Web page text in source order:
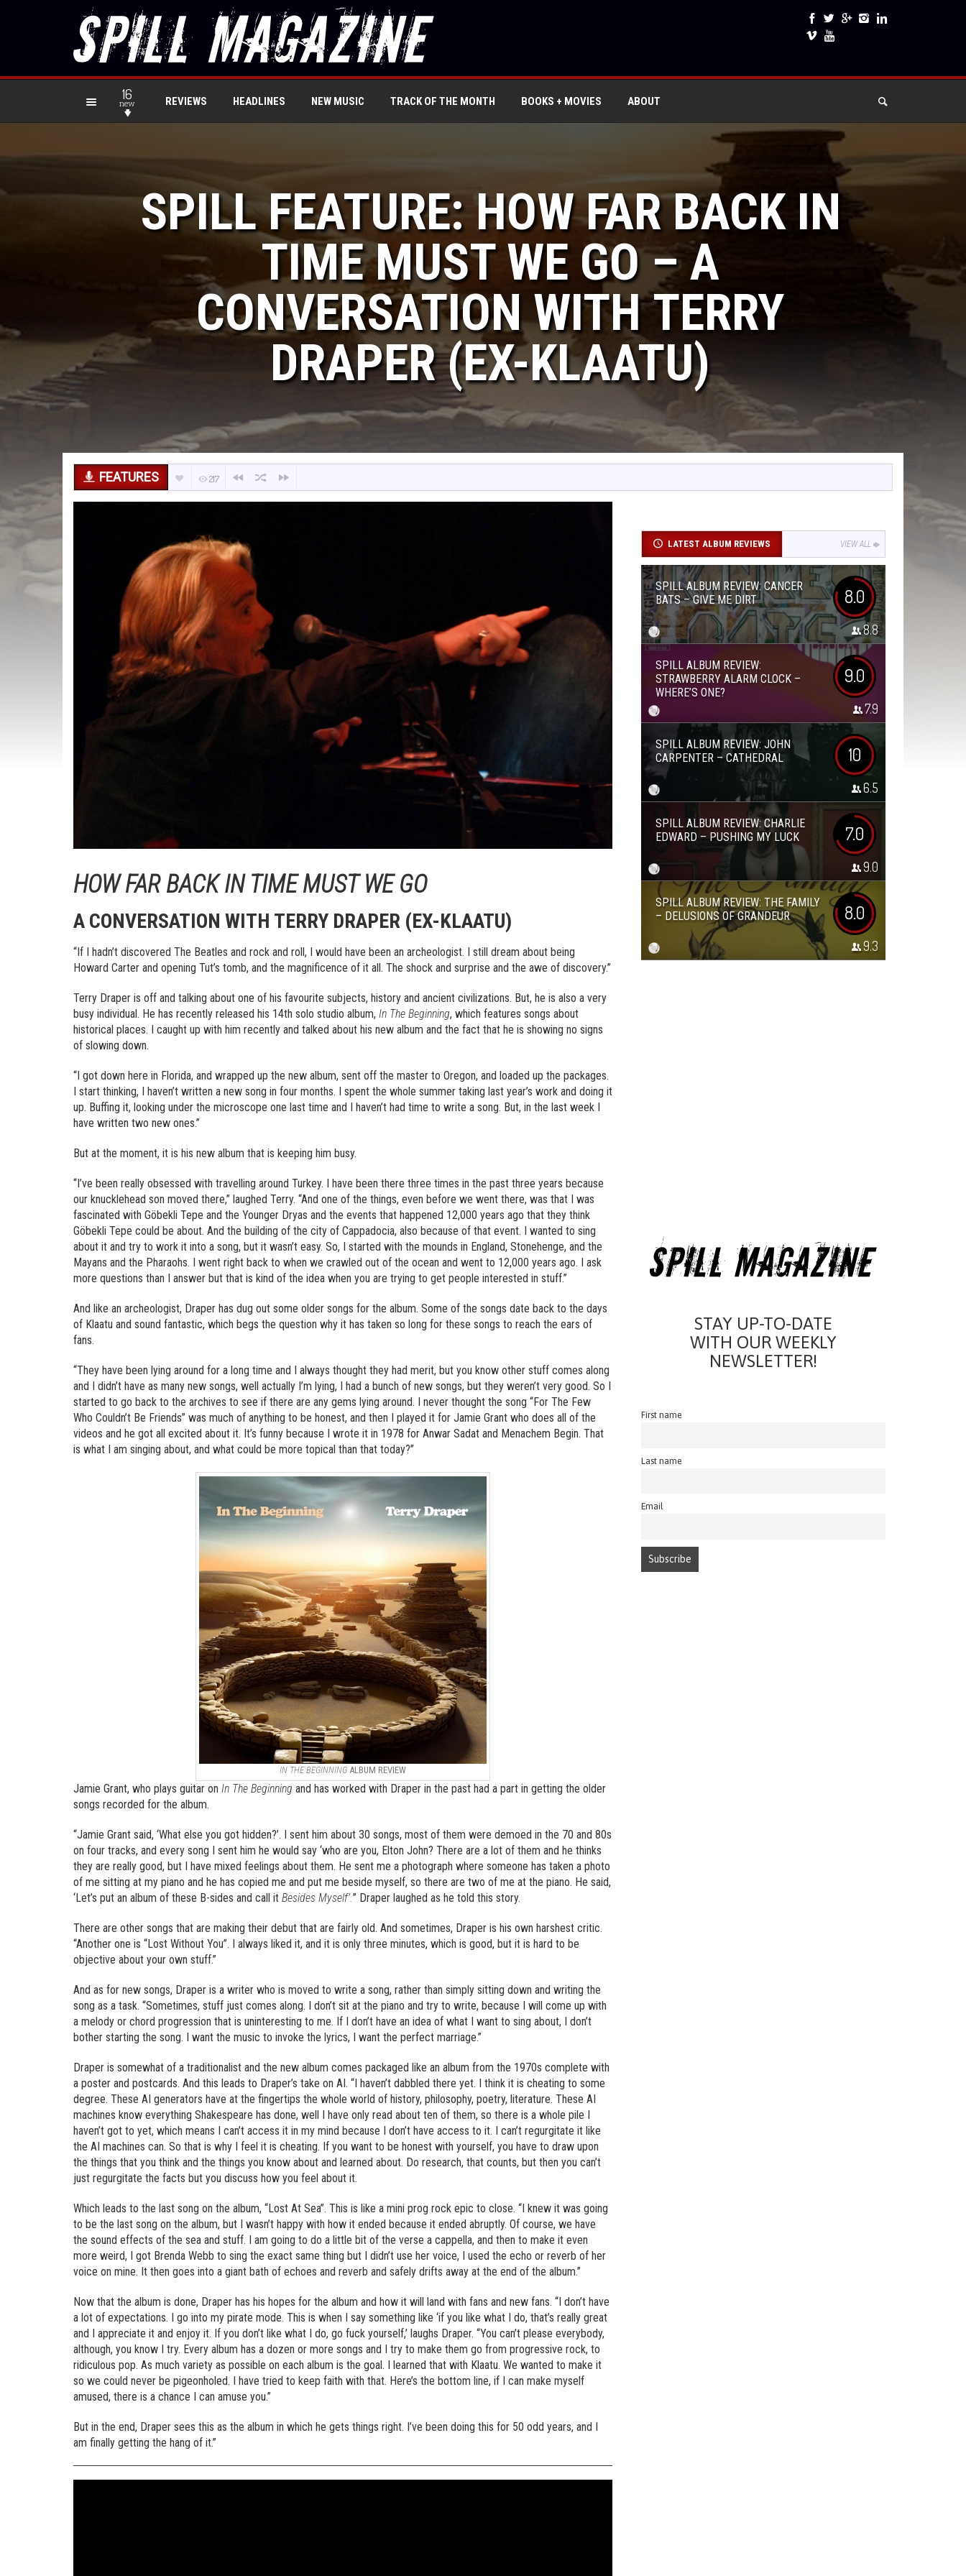
16
new REVIEWS HEADLINES NEW MUSIC TRACK OF THE MONTH BOOKS + MOVIES ABOUT
SPILL FEATURE: HOW FAR BACK IN
TIME MUST WE GO – A
CONVERSATION WITH TERRY
DRAPER (EX-KLAATU)
FEATURES 217
HOW FAR BACK IN TIME MUST WE GO
A CONVERSATION WITH TERRY DRAPER (EX-KLAATU)
“If I hadn’t discovered The Beatles and rock and roll, I would have been an archeologist. I still dream about being
Howard Carter and opening Tut’s tomb, and the magnificence of it all. The shock and surprise and the awe of discovery.”
Terry Draper is off and talking about one of his favourite subjects, history and ancient civilizations. But, he is also a very
busy individual. He has recently released his 14th solo studio album, In The Beginning, which features songs about
historical places. I caught up with him recently and talked about his new album and the fact that he is showing no signs
of slowing down.
“I got down here in Florida, and wrapped up the new album, sent off the master to Oregon, and loaded up the packages.
I start thinking, I haven’t written a new song in four months. I spent the whole summer taking last year’s work and doing it
up. Buffing it, looking under the microscope one last time and I haven’t had time to write a song. But, in the last week I
have written two new ones.”
But at the moment, it is his new album that is keeping him busy.
“I’ve been really obsessed with travelling around Turkey. I have been there three times in the past three years because
our knucklehead son moved there,” laughed Terry. “And one of the things, even before we went there, was that I was
fascinated with Göbekli Tepe and the Younger Dryas and the events that happened 12,000 years ago that they think
Göbekli Tepe could be about. And the building of the city of Cappadocia, also because of that event. I wanted to sing
about it and try to work it into a song, but it wasn’t easy. So, I started with the mounds in England, Stonehenge, and the
Mayans and the Pharaohs. I went right back to when we crawled out of the ocean and went to 12,000 years ago. I ask
more questions than I answer but that is kind of the idea when you are trying to get people interested in stuff.”
And like an archeologist, Draper has dug out some older songs for the album. Some of the songs date back to the days
of Klaatu and sound fantastic, which begs the question why it has taken so long for these songs to reach the ears of
fans.
“They have been lying around for a long time and I always thought they had merit, but you know other stuff comes along
and I didn’t have as many new songs, well actually I’m lying, I had a bunch of new songs, but they weren’t very good. So I
started to go back to the archives to see if there are any gems lying around. I never thought the song “For The Few
Who Couldn’t Be Friends” was much of anything to be honest, and then I played it for Jamie Grant who does all of the
videos and he got all excited about it. It’s funny because I wrote it in 1978 for Anwar Sadat and Menachem Begin. That
is what I am singing about, and what could be more topical than that today?”
IN THE BEGINNING ALBUM REVIEW
Jamie Grant, who plays guitar on In The Beginning and has worked with Draper in the past had a part in getting the older
songs recorded for the album.
“Jamie Grant said, ‘What else you got hidden?’. I sent him about 30 songs, most of them were demoed in the 70 and 80s
on four tracks, and every song I sent him he would say ‘who are you, Elton John? There are a lot of them and he thinks
they are really good, but I have mixed feelings about them. He sent me a photograph where someone has taken a photo
of me sitting at my piano and he has copied me and put me beside myself, so there are two of me at the piano. He said,
‘Let’s put an album of these B-sides and call it Besides Myself’.” Draper laughed as he told this story.
There are other songs that are making their debut that are fairly old. And sometimes, Draper is his own harshest critic.
“Another one is “Lost Without You”. I always liked it, and it is only three minutes, which is good, but it is hard to be
objective about your own stuff.”
And as for new songs, Draper is a writer who is moved to write a song, rather than simply sitting down and writing the
song as a task. “Sometimes, stuff just comes along. I don’t sit at the piano and try to write, because I will come up with
a melody or chord progression that is uninteresting to me. If I don’t have an idea of what I want to sing about, I don’t
bother starting the song. I want the music to invoke the lyrics, I want the perfect marriage.”
Draper is somewhat of a traditionalist and the new album comes packaged like an album from the 1970s complete with
a poster and postcards. And this leads to Draper’s take on AI. “I haven’t dabbled there yet. I think it is cheating to some
degree. These AI generators have at the fingertips the whole world of history, philosophy, poetry, literature. These AI
machines know everything Shakespeare has done, well I have only read about ten of them, so there is a whole pile I
haven’t got to yet, which means I can’t access it in my mind because I don’t have access to it. I can’t regurgitate it like
the AI machines can. So that is why I feel it is cheating. If you want to be honest with yourself, you have to draw upon
the things that you think and the things you know about and learned about. Do research, that counts, but then you can’t
just regurgitate the facts but you discuss how you feel about it.
Which leads to the last song on the album, “Lost At Sea”. This is like a mini prog rock epic to close. “I knew it was going
to be the last song on the album, but I wasn’t happy with how it ended because it ended abruptly. Of course, we have
the sound effects of the sea and stuff. I am going to do a little bit of the verse a cappella, and then to make it even
more weird, I got Brenda Webb to sing the exact same thing but I didn’t use her voice, I used the echo or reverb of her
voice on mine. It then goes into a giant bath of echoes and reverb and safely drifts away at the end of the album.”
Now that the album is done, Draper has his hopes for the album and how it will land with fans and new fans. “I don’t have
a lot of expectations. I go into my pirate mode. This is when I say something like ‘if you like what I do, that’s really great
and I appreciate it and enjoy it. If you don’t like what I do, go fuck yourself,’ laughs Draper. “You can’t please everybody,
although, you know I try. Every album has a dozen or more songs and I try to make them go from progressive rock, to
ridiculous pop. As much variety as possible on each album is the goal. I learned that with Klaatu. We wanted to make it
so we could never be pigeonholed. I have tried to keep faith with that. Here’s the bottom line, if I can make myself
amused, there is a chance I can amuse you.”
But in the end, Draper sees this as the album in which he gets things right. I’ve been doing this for 50 odd years, and I
am finally getting the hang of it.”
LATEST ALBUM REVIEWS VIEW ALL
SPILL ALBUM REVIEW: CANCER
BATS – GIVE ME DIRT
8.0
8.8
SPILL ALBUM REVIEW:
STRAWBERRY ALARM CLOCK –
WHERE’S ONE?
9.0
7.9
SPILL ALBUM REVIEW: JOHN
CARPENTER – CATHEDRAL
10
6.5
SPILL ALBUM REVIEW: CHARLIE
EDWARD – PUSHING MY LUCK
7.0
9.0
SPILL ALBUM REVIEW: THE FAMILY
– DELUSIONS OF GRANDEUR
8.0
9.3
STAY UP-TO-DATE
WITH OUR WEEKLY
NEWSLETTER!
First name
Last name
Email